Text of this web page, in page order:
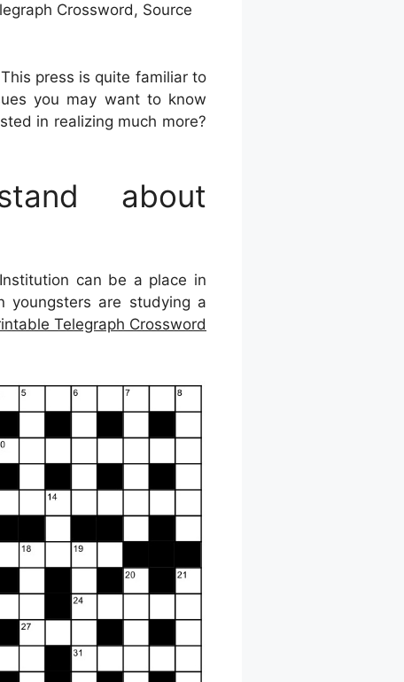
Crossword, Source
press is quite familiar to
you may want to know
in realizing much more?
about
can be a place in
youngsters are studying a
Telegraph Crossword